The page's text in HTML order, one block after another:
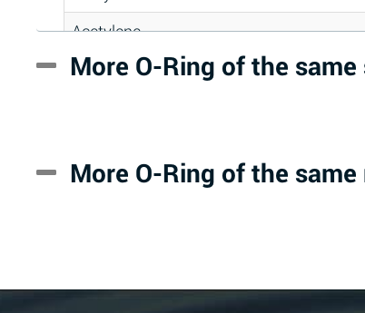
Acetylene
Acrlylonitrile
Alum-NH3-Cr-K (Aqueous)
Aluminum Fluoride (Aqueous)
More O-Ring of the same
More O-Ring of the